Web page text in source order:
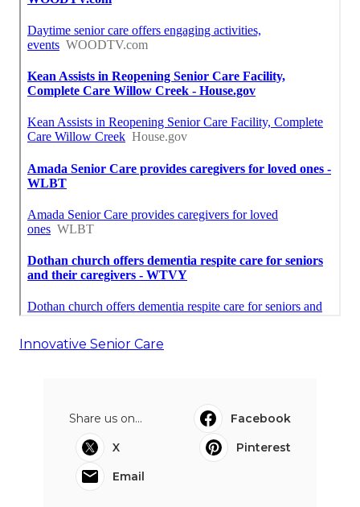
Innovative Senior Care
Share us on...
Facebook
X
Pinterest
Email